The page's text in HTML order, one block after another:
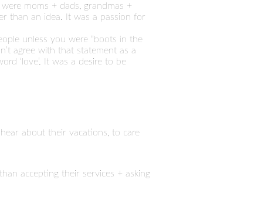
moms + dads, grandmas +
than an idea. It was a passion for
unless you were “boots in the
agree with that statement as a
‘love’. It was a desire to be
about their vacations, to care
accepting their services + asking